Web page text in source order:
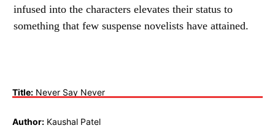
infused into the characters elevates their status to
something that few suspense novelists have attained.
Title: Never Say Never
Author: Kaushal Patel